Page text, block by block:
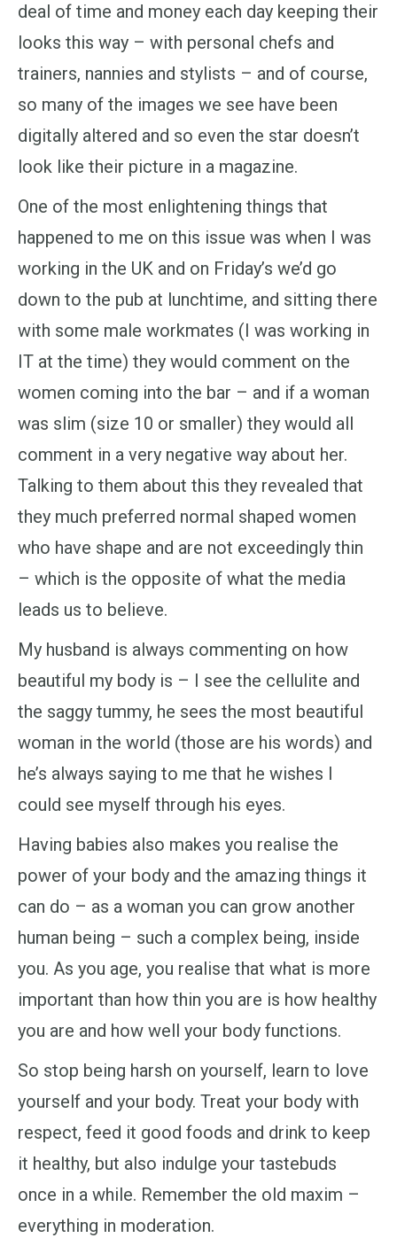
deal of time and money each day keeping their
looks this way – with personal chefs and
trainers, nannies and stylists – and of course,
so many of the images we see have been
digitally altered and so even the star doesn’t
look like their picture in a magazine.
One of the most enlightening things that
happened to me on this issue was when I was
working in the UK and on Friday’s we’d go
down to the pub at lunchtime, and sitting there
with some male workmates (I was working in
IT at the time) they would comment on the
women coming into the bar – and if a woman
was slim (size 10 or smaller) they would all
comment in a very negative way about her.
Talking to them about this they revealed that
they much preferred normal shaped women
who have shape and are not exceedingly thin
– which is the opposite of what the media
leads us to believe.
My husband is always commenting on how
beautiful my body is – I see the cellulite and
the saggy tummy, he sees the most beautiful
woman in the world (those are his words) and
he’s always saying to me that he wishes I
could see myself through his eyes.
Having babies also makes you realise the
power of your body and the amazing things it
can do – as a woman you can grow another
human being – such a complex being, inside
you. As you age, you realise that what is more
important than how thin you are is how healthy
you are and how well your body functions.
So stop being harsh on yourself, learn to love
yourself and your body. Treat your body with
respect, feed it good foods and drink to keep
it healthy, but also indulge your tastebuds
once in a while. Remember the old maxim –
everything in moderation.